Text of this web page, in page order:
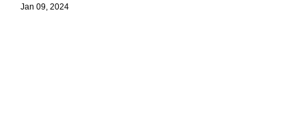
Jan 09, 2024